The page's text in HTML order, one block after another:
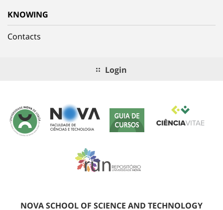
KNOWING
Contacts
Login
NOVA SCHOOL OF SCIENCE AND TECHNOLOGY